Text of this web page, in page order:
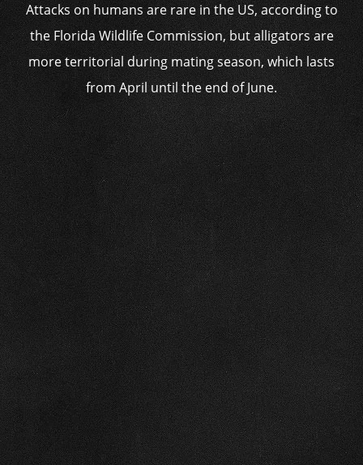
Attacks on humans are rare in the US, according to
the Florida Wildlife Commission, but alligators are
more territorial during mating season, which lasts
from April until the end of June.